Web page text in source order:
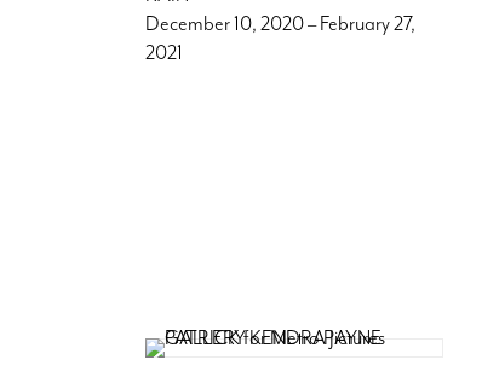
December 10, 2020 – February 27,
2021